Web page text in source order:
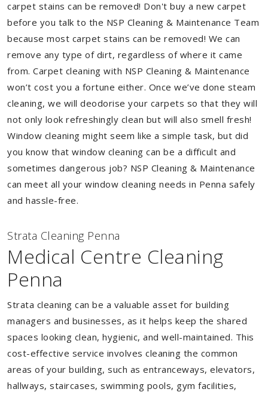
carpet stains can be removed! Don't buy a new carpet
before you talk to the NSP Cleaning & Maintenance Team
because most carpet stains can be removed! We can
remove any type of dirt, regardless of where it came
from. Carpet cleaning with NSP Cleaning & Maintenance
won’t cost you a fortune either. Once we’ve done steam
cleaning, we will deodorise your carpets so that they will
not only look refreshingly clean but will also smell fresh!
Window cleaning might seem like a simple task, but did
you know that window cleaning can be a difficult and
sometimes dangerous job? NSP Cleaning & Maintenance
can meet all your window cleaning needs in Penna safely
and hassle-free.
Strata Cleaning Penna
Medical Centre Cleaning
Penna
Strata cleaning can be a valuable asset for building
managers and businesses, as it helps keep the shared
spaces looking clean, hygienic, and well-maintained. This
cost-effective service involves cleaning the common
areas of your building, such as entranceways, elevators,
hallways, staircases, swimming pools, gym facilities,